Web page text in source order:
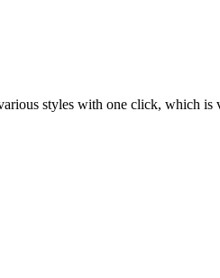
styles with one click, which is